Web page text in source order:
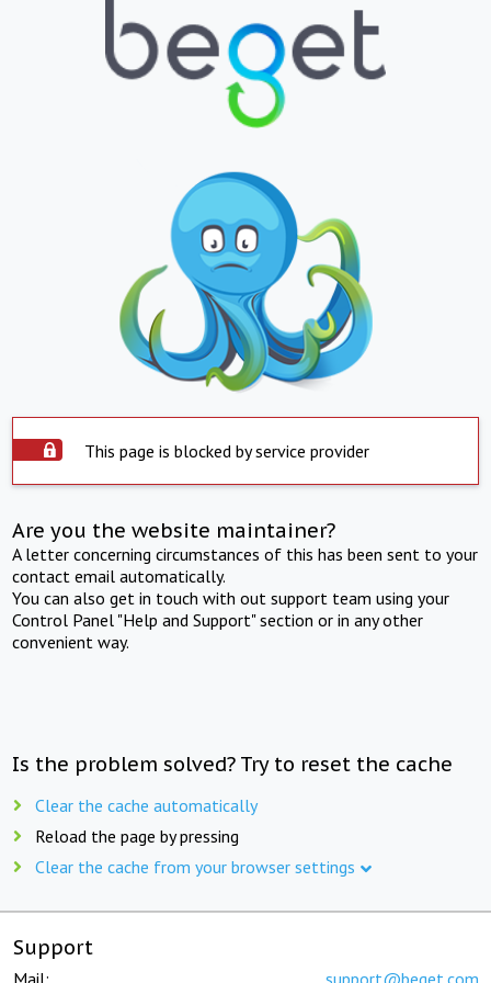
This page is blocked by service provider
Are you the website maintainer?
A letter concerning circumstances of this has been sent to your
contact email automatically.
You can also get in touch with out support team using your
Control Panel "Help and Support" section or in any other
convenient way.
Is the problem solved? Try to reset the cache
Clear the cache automatically
Reload the page by pressing
Clear the cache from your browser settings
Support
Mail: support@beget.com